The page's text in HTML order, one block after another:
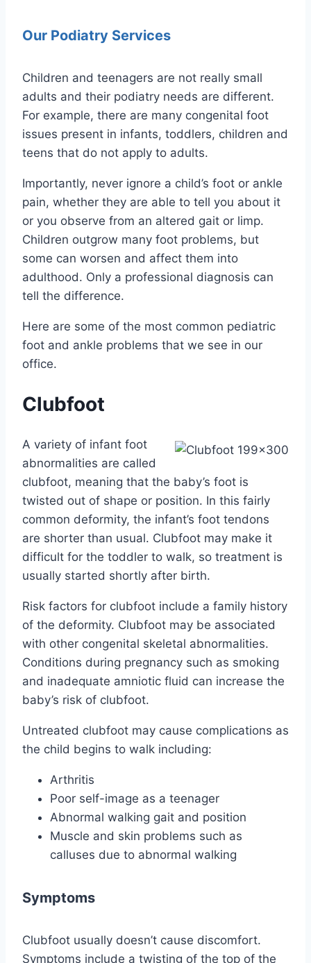
Our Podiatry Services
Children and teenagers are not really small
adults and their podiatry needs are different.
For example, there are many congenital foot
issues present in infants, toddlers, children and
teens that do not apply to adults.
Importantly, never ignore a child’s foot or ankle
pain, whether they are able to tell you about it
or you observe from an altered gait or limp.
Children outgrow many foot problems, but
some can worsen and affect them into
adulthood. Only a professional diagnosis can
tell the difference.
Here are some of the most common pediatric
foot and ankle problems that we see in our
office.
Clubfoot
A variety of infant foot
abnormalities are called
clubfoot, meaning that the baby’s foot is
twisted out of shape or position. In this fairly
common deformity, the infant’s foot tendons
are shorter than usual. Clubfoot may make it
difficult for the toddler to walk, so treatment is
usually started shortly after birth.
Risk factors for clubfoot include a family history
of the deformity. Clubfoot may be associated
with other congenital skeletal abnormalities.
Conditions during pregnancy such as smoking
and inadequate amniotic fluid can increase the
baby’s risk of clubfoot.
Untreated clubfoot may cause complications as
the child begins to walk including:
Arthritis
Poor self-image as a teenager
Abnormal walking gait and position
Muscle and skin problems such as
calluses due to abnormal walking
Symptoms
Clubfoot usually doesn’t cause discomfort.
Symptoms include a twisting of the top of the